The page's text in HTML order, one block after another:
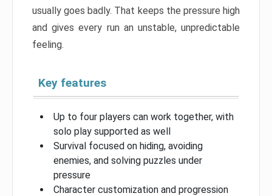
usually goes badly. That keeps the pressure high
and gives every run an unstable, unpredictable
feeling.
Key features
Up to four players can work together, with
solo play supported as well
Survival focused on hiding, avoiding
enemies, and solving puzzles under
pressure
Character customization and progression